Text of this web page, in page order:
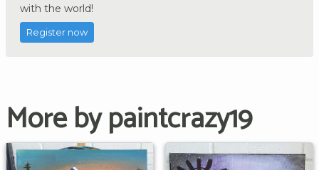
with the world!
Register now
More by paintcrazy19